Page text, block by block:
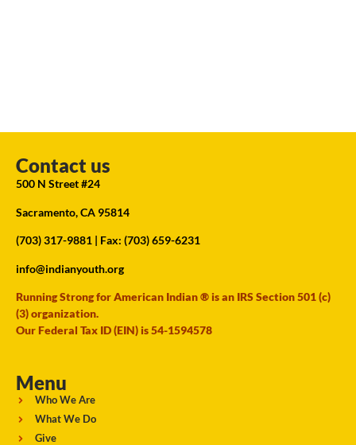
Contact us
500 N Street #24
Sacramento, CA 95814
(703) 317-9881 | Fax: (703) 659-6231
info@indianyouth.org
Running Strong for American Indian ® is an IRS Section 501 (c)
(3) organization.
Our Federal Tax ID (EIN) is 54-1594578
Menu
Who We Are
What We Do
Give